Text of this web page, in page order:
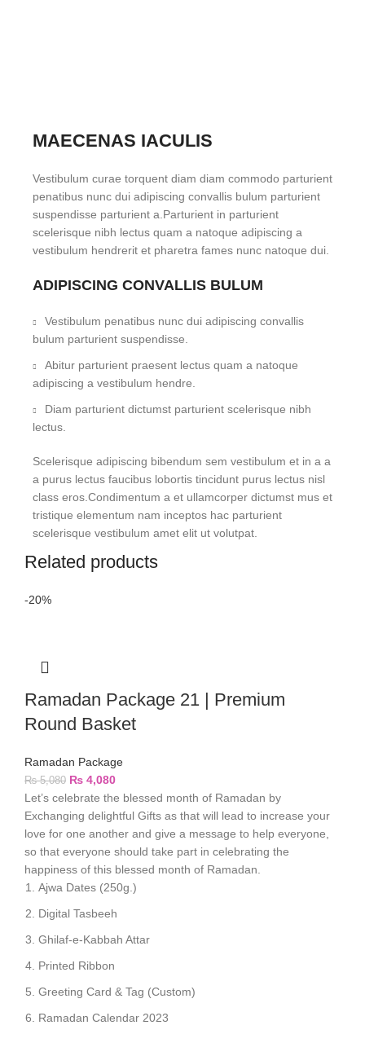
MAECENAS IACULIS
Vestibulum curae torquent diam diam commodo parturient
penatibus nunc dui adipiscing convallis bulum parturient
suspendisse parturient a.Parturient in parturient
scelerisque nibh lectus quam a natoque adipiscing a
vestibulum hendrerit et pharetra fames nunc natoque dui.
ADIPISCING CONVALLIS BULUM
Vestibulum penatibus nunc dui adipiscing convallis
bulum parturient suspendisse.
Abitur parturient praesent lectus quam a natoque
adipiscing a vestibulum hendre.
Diam parturient dictumst parturient scelerisque nibh
lectus.
Scelerisque adipiscing bibendum sem vestibulum et in a a
a purus lectus faucibus lobortis tincidunt purus lectus nisl
class eros.Condimentum a et ullamcorper dictumst mus et
tristique elementum nam inceptos hac parturient
scelerisque vestibulum amet elit ut volutpat.
Related products
-20%
Ramadan Package 21 | Premium
Round Basket
Ramadan Package
₨5,080 ₨ 4,080
Let’s celebrate the blessed month of Ramadan by
Exchanging delightful Gifts as that will lead to increase your
love for one another and give a message to help everyone,
so that everyone should take part in celebrating the
happiness of this blessed month of Ramadan.
Ajwa Dates (250g.)
Digital Tasbeeh
Ghilaf-e-Kabbah Attar
Printed Ribbon
Greeting Card & Tag (Custom)
Ramadan Calendar 2023